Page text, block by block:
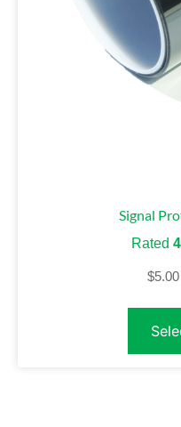
Signal
Rated
$5.00